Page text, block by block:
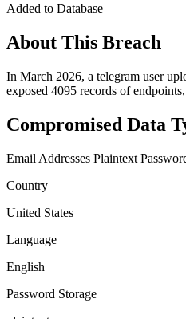
Added to Database
About This Breach
In March 2026, a telegram user
exposed 4095 records of
Compromised Data
Email Addresses Plaintext
Country
United States
Language
English
Password Storage